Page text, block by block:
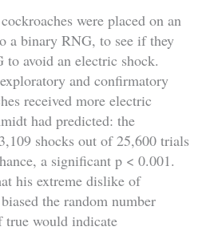
were placed on an
a binary RNG, to see if they
avoid an electric shock.
and confirmatory
received more electric
had predicted: the
shocks out of 25,600 trials
a significant p < 0.001.
his extreme dislike of
the random number
would indicate